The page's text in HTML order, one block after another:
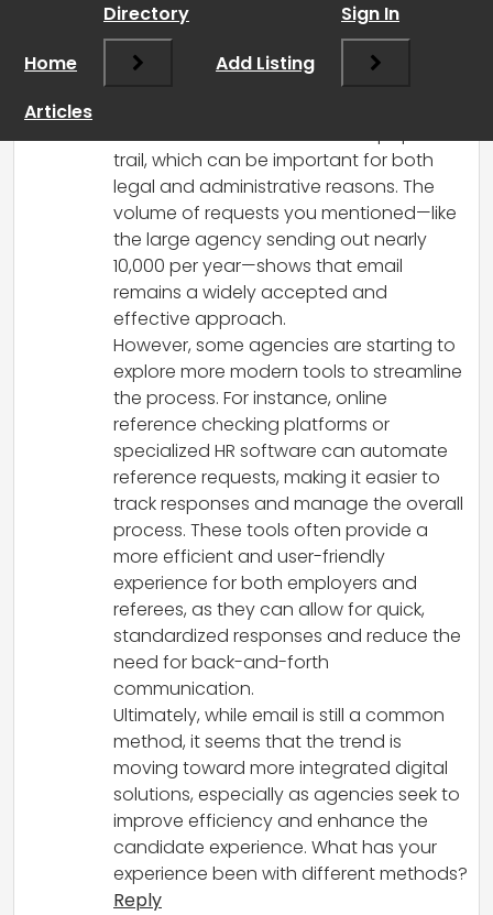
March 17, 2025 at 5:29 pm
Yes, many agencies, including those in
the UK, still rely on email to send requests
trail, which can be important for both
legal and administrative reasons. The
volume of requests you mentioned—like
the large agency sending out nearly
10,000 per year—shows that email
remains a widely accepted and
effective approach.
However, some agencies are starting to
explore more modern tools to streamline
the process. For instance, online
reference checking platforms or
specialized HR software can automate
reference requests, making it easier to
track responses and manage the overall
process. These tools often provide a
more efficient and user-friendly
experience for both employers and
referees, as they can allow for quick,
standardized responses and reduce the
need for back-and-forth
communication.
Ultimately, while email is still a common
method, it seems that the trend is
moving toward more integrated digital
solutions, especially as agencies seek to
improve efficiency and enhance the
candidate experience. What has your
experience been with different methods?
Reply
Home
Directory
Add Listing
Sign In
Articles